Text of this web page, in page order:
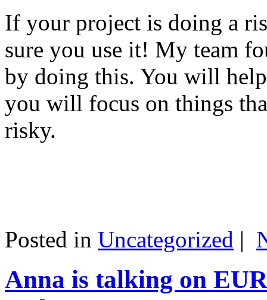
If your project is doing a
sure you use it! My team
by doing this. You will
you will focus on things
risky.
Posted in Uncategorized |
Anna is talking on